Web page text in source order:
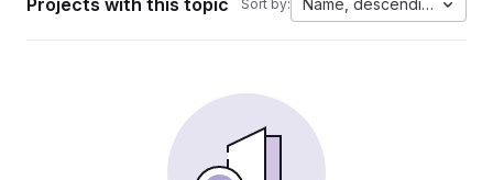
Projects with this topic Sort by: Name, descending